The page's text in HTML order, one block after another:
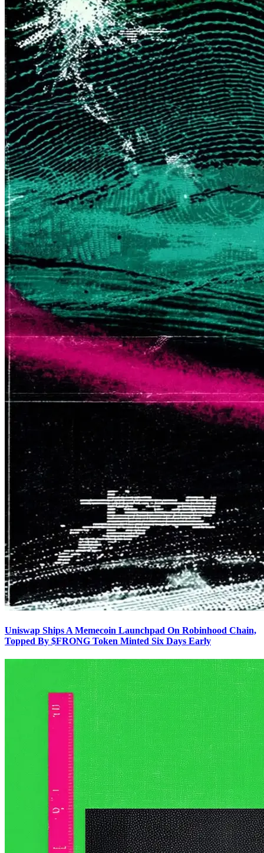
Uniswap Ships A Memecoin Launchpad On Robinhood Chain,
Topped By $FRONG Token Minted Six Days Early